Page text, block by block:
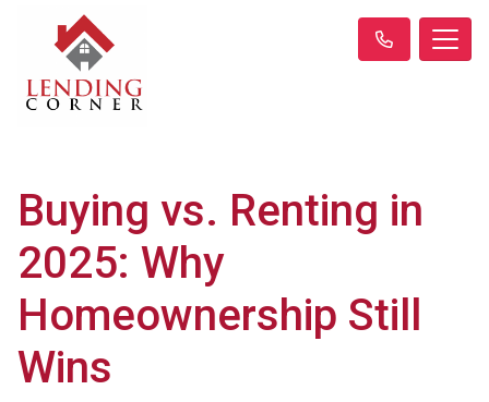
Buying vs. Renting in
2025: Why
Homeownership Still
Wins